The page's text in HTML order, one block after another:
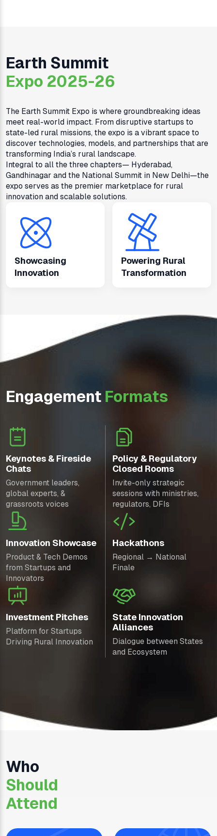
Earth Summit
Expo 2025-26
The Earth Summit Expo is where groundbreaking ideas
meet real-world impact. From disruptive startups to
state-led rural missions, the expo is a vibrant space to
discover technologies, models, and partnerships that are
transforming India’s rural landscape.
Integral to all the three chapters— Hyderabad,
Gandhinagar and the National Summit in New Delhi—the
expo serves as the premier marketplace for rural
innovation and scalable solutions.
Showcasing
Innovation
Powering Rural
Transformation
Engagement Formats
Keynotes & Fireside
Chats
Government leaders,
global experts, &
grassroots voices
Policy & Regulatory
Closed Rooms
Invite-only strategic
sessions with ministries,
regulators, DFIs
Innovation Showcase
Product & Tech Demos
from Startups and
Innovators
Hackathons
Regional → National
Finale
Investment Pitches
Platform for Startups
Driving Rural Innovation
State Innovation
Alliances
Dialogue between States
and Ecosystem
Who
Should
Attend